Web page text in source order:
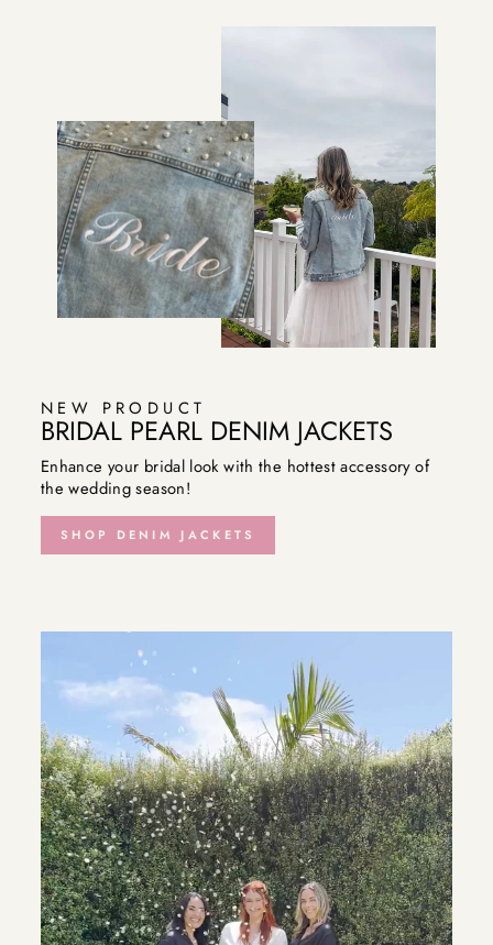
NEW PRODUCT
BRIDAL PEARL DENIM JACKETS
Enhance your bridal look with the hottest accessory of
the wedding season!
SHOP DENIM JACKETS